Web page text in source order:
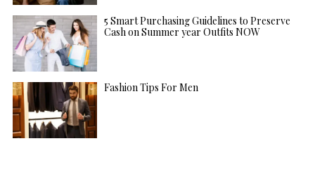
5 Smart Purchasing Guidelines to Preserve
Cash on Summer year Outfits NOW
Fashion Tips For Men